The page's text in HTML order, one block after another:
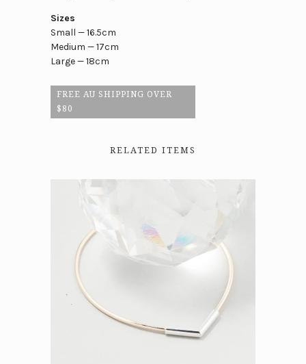
Sizes
Small — 16.5cm
Medium — 17cm
Large — 18cm
FREE AU SHIPPING OVER
$80
RELATED ITEMS